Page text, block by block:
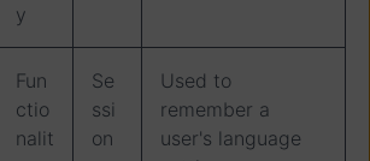
y
Fun
ctio
nalit
Se
ssi
on
Used to
remember a
user's language